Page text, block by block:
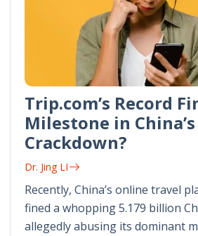
Trip.com’s Record
Milestone in
Crackdown?
Dr. Jing LI
Recently, China’s online travel
fined a whopping 5.179 billion
allegedly abusing its dominant